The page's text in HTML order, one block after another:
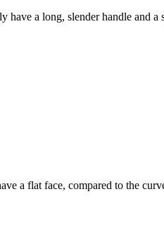
have a long, slender handle and
a flat face, compared to the